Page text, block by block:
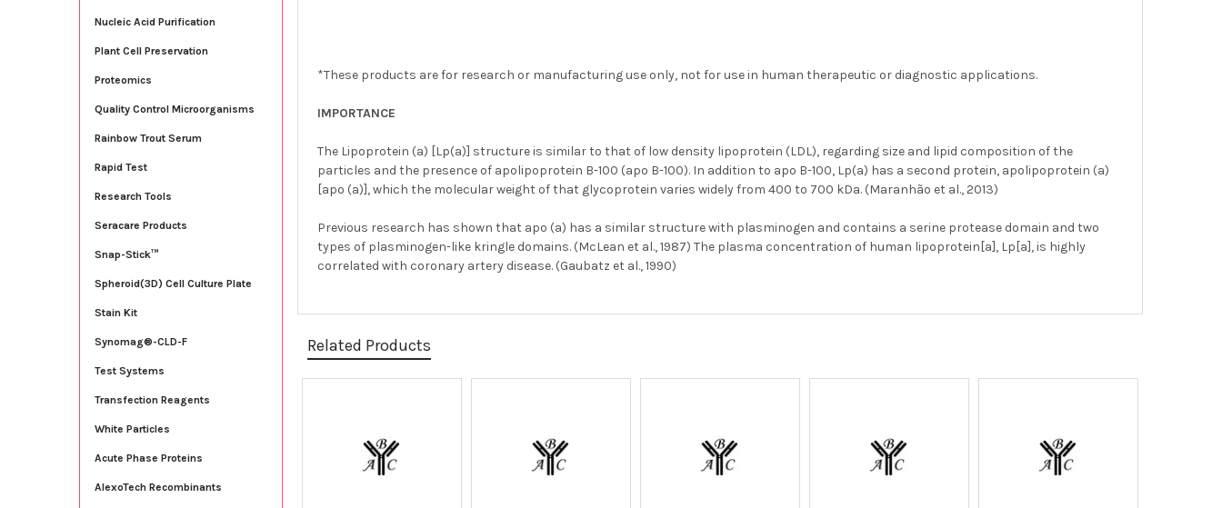
Nucleic Acid Purification
Plant Cell Preservation
Proteomics
Quality Control Microorganisms
Rainbow Trout Serum
Rapid Test
Research Tools
Seracare Products
Snap-Stick™
Spheroid(3D) Cell Culture Plate
Stain Kit
Synomag®-CLD-F
Test Systems
Transfection Reagents
White Particles
Acute Phase Proteins
AlexoTech Recombinants
*These products are for research or manufacturing use only, not for use in human therapeutic or diagnostic applications.
IMPORTANCE
The Lipoprotein (a) [Lp(a)] structure is similar to that of low density lipoprotein (LDL), regarding size and lipid composition of the
particles and the presence of apolipoprotein B-100 (apo B-100). In addition to apo B-100, Lp(a) has a second protein, apolipoprotein (a)
[apo (a)], which the molecular weight of that glycoprotein varies widely from 400 to 700 kDa. (Maranhão et al., 2013)
Previous research has shown that apo (a) has a similar structure with plasminogen and contains a serine protease domain and two
types of plasminogen-like kringle domains. (McLean et al., 1987) The plasma concentration of human lipoprotein[a], Lp[a], is highly
correlated with coronary artery disease. (Gaubatz et al., 1990)
Related Products
Products